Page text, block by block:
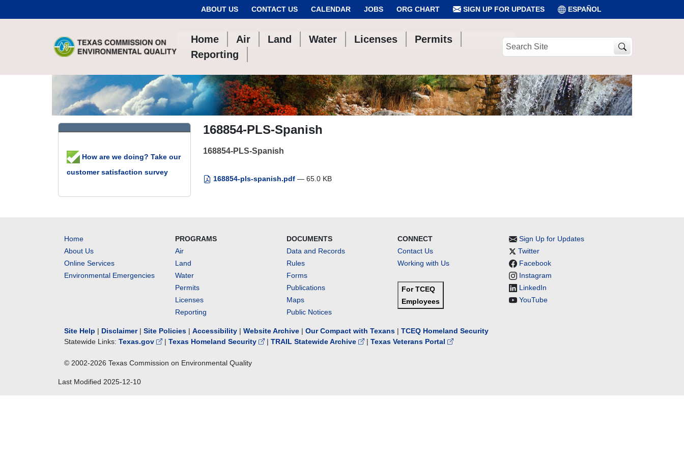
ABOUT US CONTACT US CALENDAR JOBS ORG CHART SIGN UP FOR UPDATES ESPAÑOL
Home Air Land Water Licenses
Permits
Reporting
Search
168854-PLS-Spanish
168854-PLS-Spanish
168854-pls-spanish.pdf — 65.0 KB
How are we doing? Take our
customer satisfaction survey
Home
About Us
Online Services
Environmental Emergencies
PROGRAMS
Air
Land
Water
Permits
Licenses
Reporting
DOCUMENTS
Data and Records
Rules
Forms
Publications
Maps
Public Notices
CONNECT
Contact Us
Working with Us
For TCEQ
Employees
Sign Up for Updates
Twitter
Facebook
Instagram
LinkedIn
YouTube
Site Help | Disclaimer| Site Policies | Accessibility | Website Archive | Our Compact with Texans | TCEQ Homeland Security
Statewide Links: Texas.gov | Texas Homeland Security | TRAIL Statewide Archive | Texas Veterans Portal
© 2002-2026 Texas Commission on Environmental Quality
Last Modified 2025-12-10